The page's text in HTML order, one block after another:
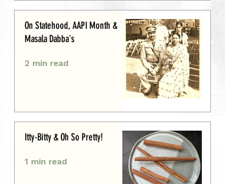
On Statehood, AAPI Month &
Masala Dabba's
2 min read
Itty-Bitty & Oh So Pretty!
1 min read